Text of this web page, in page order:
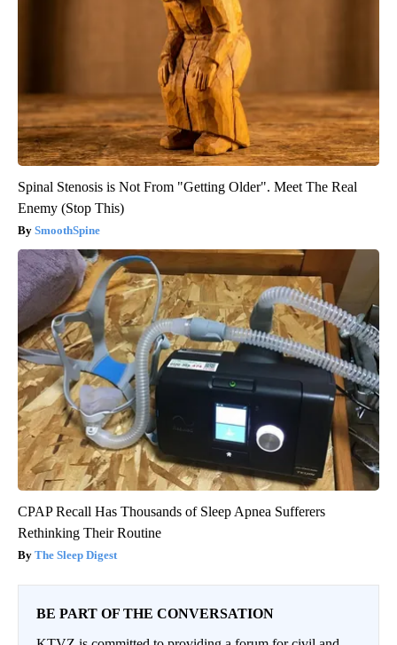
Spinal Stenosis is Not From "Getting Older". Meet The Real
Enemy (Stop This)
SmoothSpine
CPAP Recall Has Thousands of Sleep Apnea Sufferers
Rethinking Their Routine
The Sleep Digest
BE PART OF THE CONVERSATION